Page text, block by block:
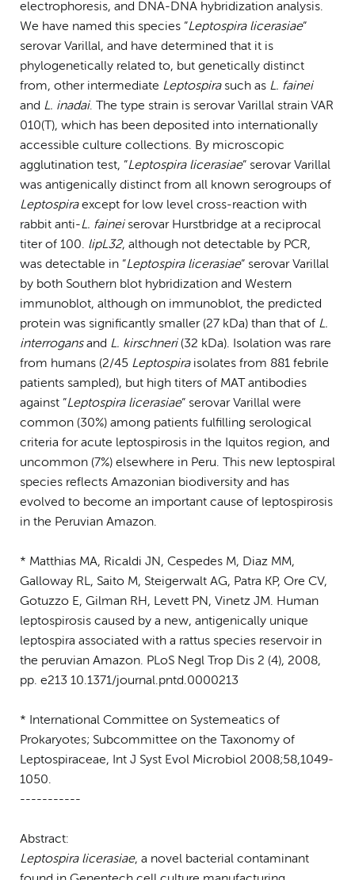
electrophoresis, and DNA-DNA hybridization analysis.
We have named this species ”Leptospira licerasiae”
serovar Varillal, and have determined that it is
phylogenetically related to, but genetically distinct
from, other intermediate Leptospirasuch as L. fainei
and L. inadai. The type strain is serovar Varillal strain VAR
010(T), which has been deposited into internationally
accessible culture collections. By microscopic
agglutination test, ”Leptospira licerasiae” serovar Varillal
was antigenically distinct from all known serogroups of
Leptospiraexcept for low level cross-reaction with
rabbit anti-L. faineiserovar Hurstbridge at a reciprocal
titer of 100. lipL32, although not detectable by PCR,
was detectable in ”Leptospira licerasiae” serovar Varillal
by both Southern blot hybridization and Western
immunoblot, although on immunoblot, the predicted
protein was significantly smaller (27 kDa) than that of L.
interrogansand L. kirschneri(32 kDa). Isolation was rare
from humans (2/45 Leptospiraisolates from 881 febrile
patients sampled), but high titers of MAT antibodies
against ”Leptospira licerasiae” serovar Varillal were
common (30%) among patients fulfilling serological
criteria for acute leptospirosis in the Iquitos region, and
uncommon (7%) elsewhere in Peru. This new leptospiral
species reflects Amazonian biodiversity and has
evolved to become an important cause of leptospirosis
in the Peruvian Amazon.
* Matthias MA, Ricaldi JN, Cespedes M, Diaz MM,
Galloway RL, Saito M, Steigerwalt AG, Patra KP, Ore CV,
Gotuzzo E, Gilman RH, Levett PN, Vinetz JM. Human
leptospirosis caused by a new, antigenically unique
leptospira associated with a rattus species reservoir in
the peruvian Amazon. PLoS Negl Trop Dis 2 (4), 2008,
pp. e213 10.1371/journal.pntd.0000213
* International Committee on Systemeatics of
Prokaryotes; Subcommittee on the Taxonomy of
Leptospiraceae, Int J Syst Evol Microbiol 2008;58,1049-
1050.
-----------
Abstract:
Leptospira licerasiae, a novel bacterial contaminant